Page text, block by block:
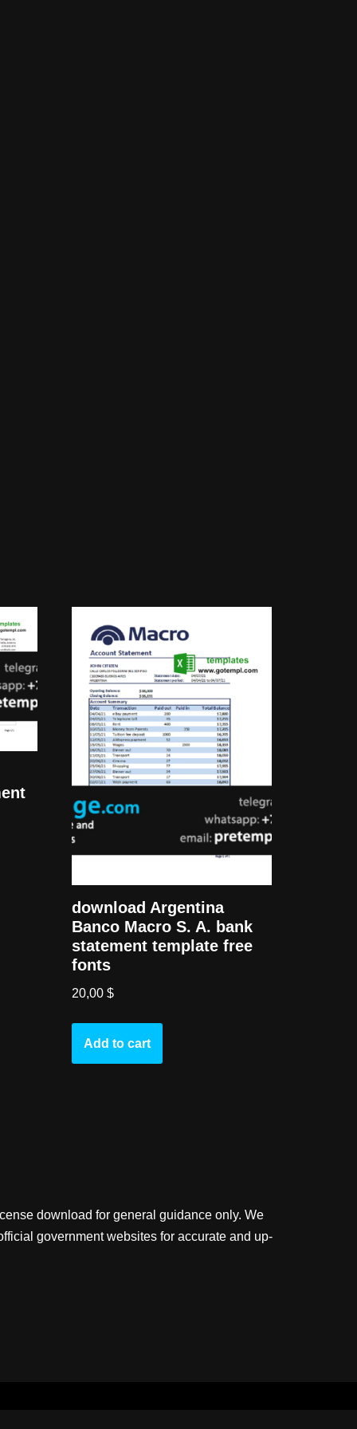
download Argentina
Banco Macro S. A. bank
statement template free
fonts
20,00$
Add to cart
download for general guidance only. We
government websites for accurate and up-